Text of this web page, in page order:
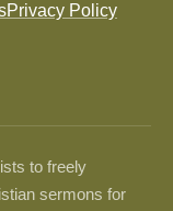
Privacy Policy
to freely
sermons for